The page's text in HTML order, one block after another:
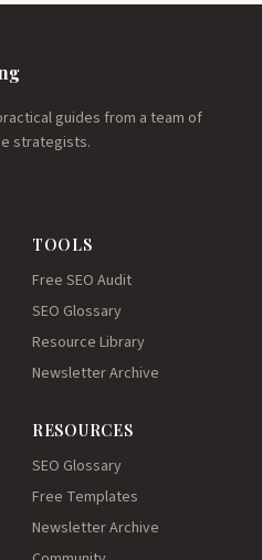
guides from a team of
strategists.
TOOLS
Free SEO Audit
SEO Glossary
Resource Library
Newsletter Archive
RESOURCES
SEO Glossary
Free Templates
Newsletter Archive